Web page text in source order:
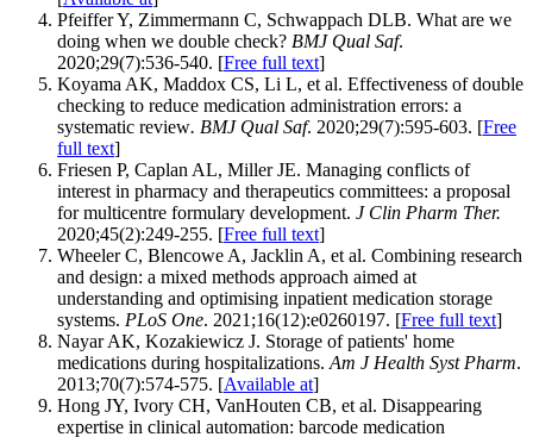
Pfeiffer Y, Zimmermann C, Schwappach DLB. What are we
doing when we double check? BMJ Qual Saf.
2020;29(7):536-540. [Free full text]
Koyama AK, Maddox CS, Li L, et al. Effectiveness of double
checking to reduce medication administration errors: a
systematic review. BMJ Qual Saf. 2020;29(7):595-603. [Free
full text]
Friesen P, Caplan AL, Miller JE. Managing conflicts of
interest in pharmacy and therapeutics committees: a proposal
for multicentre formulary development. J Clin Pharm Ther.
2020;45(2):249-255. [Free full text]
Wheeler C, Blencowe A, Jacklin A, et al. Combining research
and design: a mixed methods approach aimed at
understanding and optimising inpatient medication storage
systems. PLoS One. 2021;16(12):e0260197. [Free full text]
Nayar AK, Kozakiewicz J. Storage of patients' home
medications during hospitalizations. Am J Health Syst Pharm.
2013;70(7):574-575. [Available at]
Hong JY, Ivory CH, VanHouten CB, et al. Disappearing
expertise in clinical automation: barcode medication